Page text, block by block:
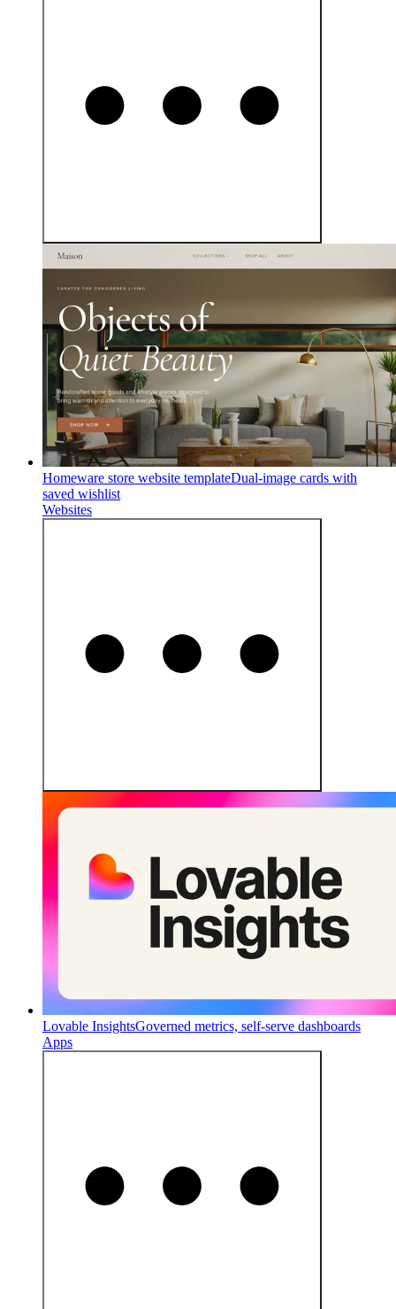
Homeware store website templateDual-image cards with
saved wishlist
Websites
Lovable InsightsGoverned metrics, self-serve dashboards
Apps